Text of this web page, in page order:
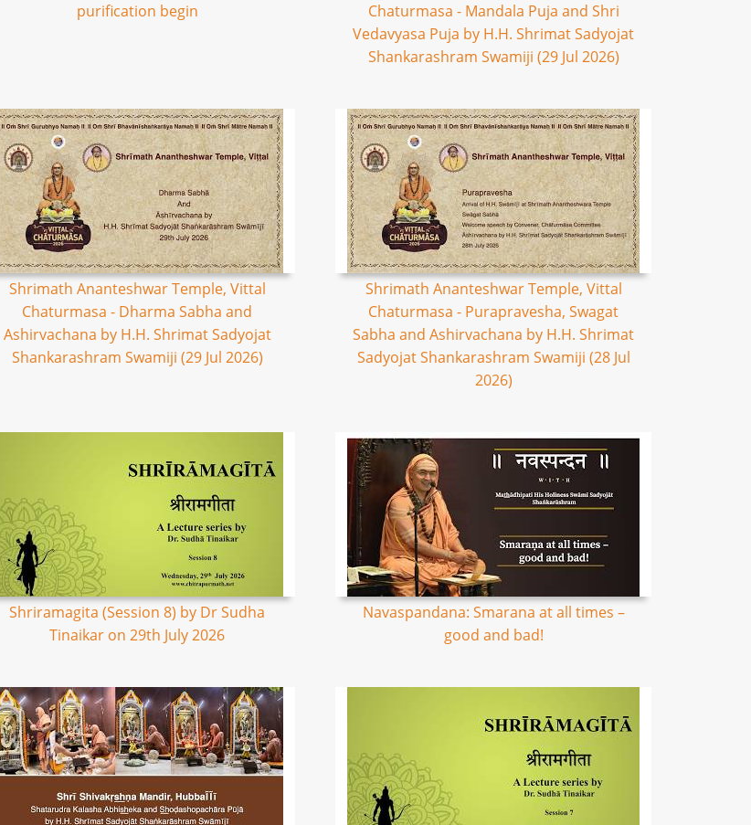
purification begin
Chaturmasa - Mandala Puja and Shri
Vedavyasa Puja by H.H. Shrimat Sadyojat
Shankarashram Swamiji (29 Jul 2026)
Shrimath Ananteshwar Temple, Vittal
Chaturmasa - Dharma Sabha and
Ashirvachana by H.H. Shrimat Sadyojat
Shankarashram Swamiji (29 Jul 2026)
Shrimath Ananteshwar Temple, Vittal
Chaturmasa - Purapravesha, Swagat
Sabha and Ashirvachana by H.H. Shrimat
Sadyojat Shankarashram Swamiji (28 Jul
2026)
Shriramagita (Session 8) by Dr Sudha
Tinaikar on 29th July 2026
Navaspandana: Smarana at all times –
good and bad!